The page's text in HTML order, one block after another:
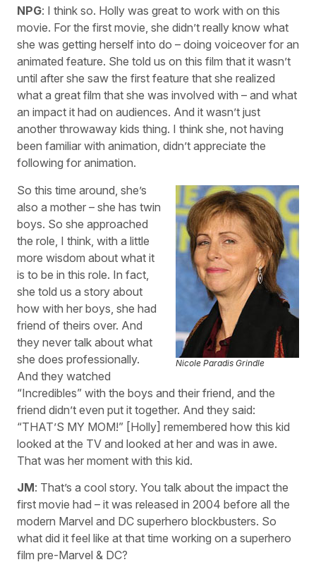
NPG: I think so. Holly was great to work with on this
movie. For the first movie, she didn’t really know what
she was getting herself into do – doing voiceover for an
animated feature. She told us on this film that it wasn’t
until after she saw the first feature that she realized
what a great film that she was involved with – and what
an impact it had on audiences. And it wasn’t just
another throwaway kids thing. I think she, not having
been familiar with animation, didn’t appreciate the
following for animation.
Nicole Paradis Grindle
So this time around, she’s
also a mother – she has twin
boys. So she approached
the role, I think, with a little
more wisdom about what it
is to be in this role. In fact,
she told us a story about
how with her boys, she had
friend of theirs over. And
they never talk about what
she does professionally.
And they watched
“Incredibles” with the boys and their friend, and the
friend didn’t even put it together. And they said:
“THAT’S MY MOM!” [Holly] remembered how this kid
looked at the TV and looked at her and was in awe.
That was her moment with this kid.
JM: That’s a cool story. You talk about the impact the
first movie had – it was released in 2004 before all the
modern Marvel and DC superhero blockbusters. So
what did it feel like at that time working on a superhero
film pre-Marvel & DC?